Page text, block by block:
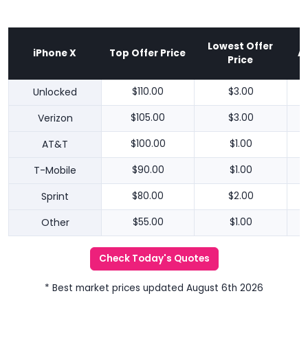
iPhone X Top Offer Price
Lowest Offer
Price
Unlocked $110.00 $3.00
Verizon $105.00 $3.00
AT&T $100.00 $1.00
T-Mobile $90.00 $1.00
Sprint $80.00 $2.00
Other $55.00 $1.00
Check Today's Quotes
* Best market prices updated August 6th 2026